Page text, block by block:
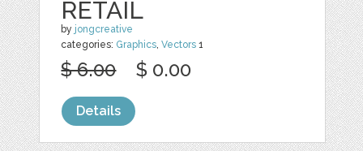
RETAIL
by jongcreative
categories: Graphics,Vectors 1
$ 6.00 $ 0.00
Details